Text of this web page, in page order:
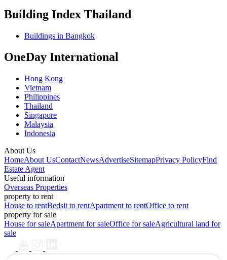
Building Index Thailand
Buildings in Bangkok
OneDay International
Hong Kong
Vietnam
Philippines
Thailand
Singapore
Malaysia
Indonesia
About Us
HomeAbout UsContactNewsAdvertiseSitemapPrivacy PolicyFind
Estate Agent
Useful information
Overseas Properties
property to rent
House to rentBedsit to rentApartment to rentOffice to rent
property for sale
House for saleApartment for saleOffice for saleAgricultural land for
sale